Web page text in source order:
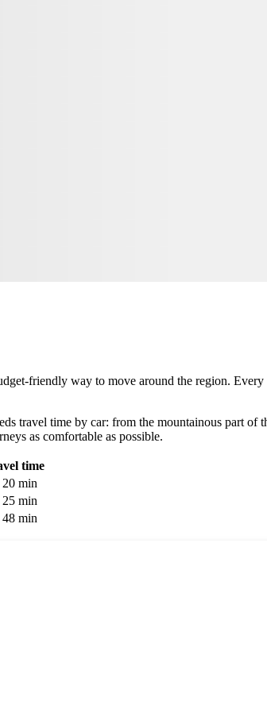
friendly way to move around the region.
travel time by car: from the mountainous part of
as comfortable as possible.
time
min
min
min